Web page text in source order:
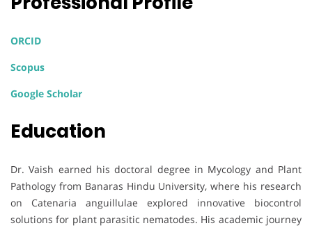
ORCID
Scopus
Google Scholar
Education
Dr. Vaish earned his doctoral degree in Mycology and Plant
Pathology from Banaras Hindu University, where his research
on Catenaria anguillulae explored innovative biocontrol
solutions for plant parasitic nematodes. His academic journey